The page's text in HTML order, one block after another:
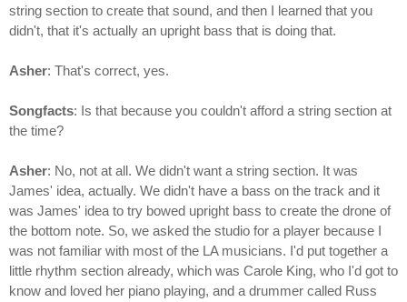
string section to create that sound, and then I learned that you
didn't, that it's actually an upright bass that is doing that.
Asher: That's correct, yes.
Songfacts: Is that because you couldn't afford a string section at
the time?
Asher: No, not at all. We didn't want a string section. It was
James' idea, actually. We didn't have a bass on the track and it
was James' idea to try bowed upright bass to create the drone of
the bottom note. So, we asked the studio for a player because I
was not familiar with most of the LA musicians. I'd put together a
little rhythm section already, which was Carole King, who I'd got to
know and loved her piano playing, and a drummer called Russ